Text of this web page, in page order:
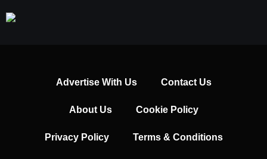
Advertise With Us Contact Us
About Us Cookie Policy
Privacy Policy Terms & Conditions